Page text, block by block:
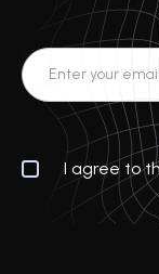
I agree to